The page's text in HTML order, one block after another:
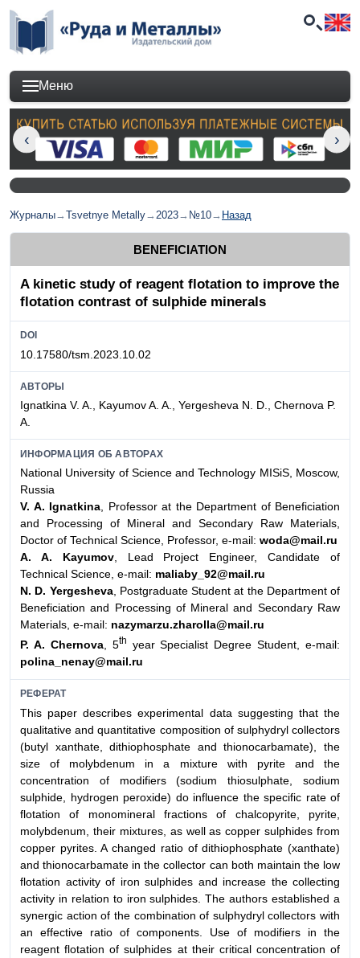
Меню
Журналы→Tsvetnye Metally→2023→ №10→ Назад
BENEFICIATION
A kinetic study of reagent flotation to improve the
flotation contrast of sulphide minerals
DOI
10.17580/tsm.2023.10.02
АВТОРЫ
Ignatkina V. A., Kayumov A. A., Yergesheva N. D., Chernova P.
A.
ИНФОРМАЦИЯ ОБ АВТОРАХ
National University of Science and Technology MISiS, Moscow,
Russia
V. A. Ignatkina, Professor at the Department of Beneficiation
and Processing of Mineral and Secondary Raw Materials,
Doсtor of Technical Science, Professor, e-mail: woda@mail.ru
A. A. Kayumov, Lead Project Engineer, Candidate of
Technical Science, e-mail: maliaby_92@mail.ru
N. D. Yergesheva, Postgraduate Student at the Department of
Beneficiation and Processing of Mineral and Secondary Raw
Materials, e-mail: nazymarzu.zharolla@mail.ru
P. A. Chernova, 5th year Specialist Degree Student, e-mail:
polina_nenay@mail.ru
РЕФЕРАТ
This paper describes experimental data suggesting that the
qualitative and quantitative composition of sulphydryl collectors
(butyl xanthate, dithiophosphate and thionocarbamate), the
size of molybdenum in a mixture with pyrite and the
concentration of modifiers (sodium thiosulphate, sodium
sulphide, hydrogen peroxide) do influence the specific rate of
flotation of monomineral fractions of chalcopyrite, pyrite,
molybdenum, their mixtures, as well as copper sulphides from
copper pyrites. A changed ratio of dithiophosphate (xanthate)
and thionocarbamate in the collector can both maintain the low
flotation activity of iron sulphides and increase the collecting
activity in relation to iron sulphides. The authors established a
synergic action of the combination of sulphydryl collectors with
an effective ratio of components. Use of modifiers in the
reagent flotation of sulphides at their critical concentration of